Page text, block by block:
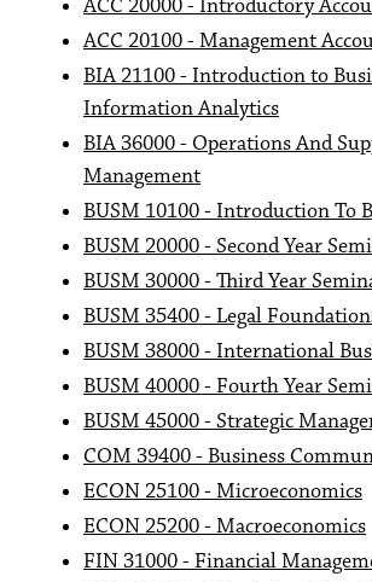
ACC 20000 - Introductory
ACC 20100 - Management
BIA 21100 - Introduction to
Information Analytics
BIA 36000 - Operations And
Management
BUSM 10100 - Introduction To
BUSM 20000 - Second Year
BUSM 30000 - Third Year
BUSM 35400 - Legal
BUSM 38000 - International
BUSM 40000 - Fourth Year
BUSM 45000 - Strategic
COM 39400 - Business
ECON 25100 - Microeconomics
ECON 25200 - Macroeconomics
FIN 31000 - Financial